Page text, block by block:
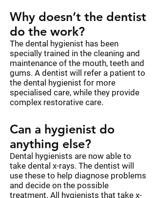
Why doesn’t the dentist
do the work?
The dental hygienist has been
specially trained in the cleaning and
maintenance of the mouth, teeth and
gums. A dentist will refer a patient to
the dental hygienist for more
specialised care, while they provide
complex restorative care.
Can a hygienist do
anything else?
Dental hygienists are now able to
take dental x-rays. The dentist will
use these to help diagnose problems
and decide on the possible
treatment. All hygienists that take x-